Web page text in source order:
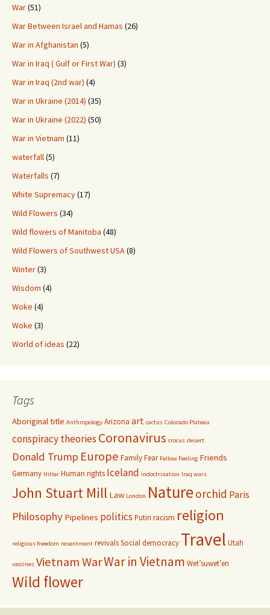
War(51)
War Between Israel and Hamas (26)
War in Afghanistan (5)
War in Iraq ( Gulf or First War) (3)
War in Iraq (2nd war) (4)
War in Ukraine (2014) (35)
War in Ukraine (2022) (50)
War in Vietnam (11)
waterfall(5)
Waterfalls (7)
White Supremacy(17)
Wild Flowers (34)
Wild flowers of Manitoba (48)
Wild Flowers of Southwest USA(8)
Winter(3)
Wisdom (4)
Woke (4)
Woke (3)
World of ideas (22)
Tags
Aboriginal title Anthropology Arizona art cactus Colorado Plateau
conspiracy theoriesCoronavirus crocus desert
Donald Trump Europe FamilyFear Fellow Feeling Friends
Germany Hitler Human rights Iceland indoctrination Iraq wars
John Stuart Mill Law London Natureorchid Paris
Philosophy Pipelines politicsPutin racism religion
religious freedom resentment revivalsSocial democracy Travel Utah
vaccines Vietnam WarWar in Vietnam Wet’suwet’en
Wild flower